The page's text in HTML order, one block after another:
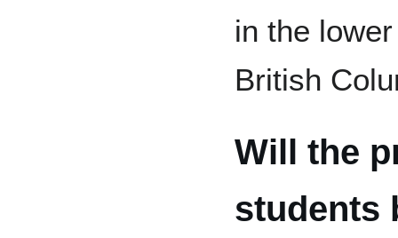
in the
British
Will the
students